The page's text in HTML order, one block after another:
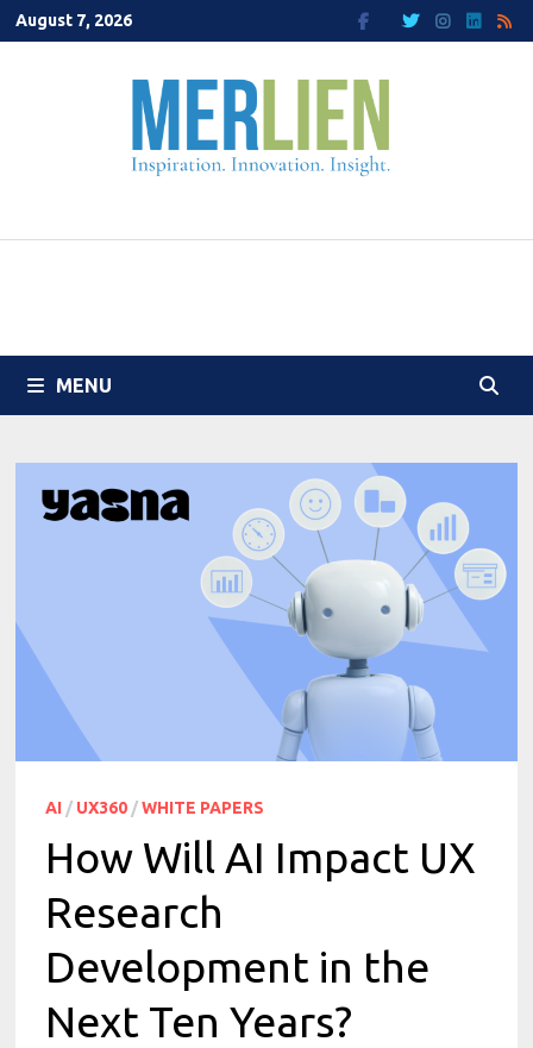
Skip
to
August 7, 2026
MENU
AI / UX360 /WHITE PAPERS
How Will AI Impact UX
Research
Development in the
Next Ten Years?